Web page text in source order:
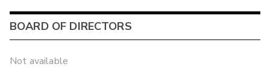
BOARD OF DIRECTORS
Not available